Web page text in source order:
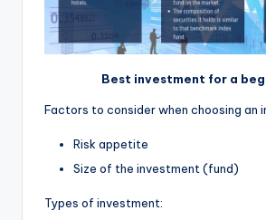
Best investment for a
Factors to consider when choosing an
Risk appetite
Size of the investment (fund)
Types of investment: